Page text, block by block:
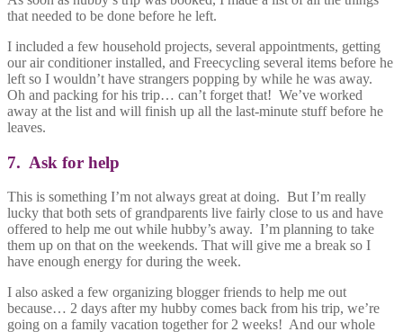
that needed to be done before he left.
I included a few household projects, several appointments, getting
our air conditioner installed, and Freecycling several items before he
left so I wouldn’t have strangers popping by while he was away.
Oh and packing for his trip… can’t forget that! We’ve worked
away at the list and will finish up all the last-minute stuff before he
leaves.
7. Ask for help
This is something I’m not always great at doing. But I’m really
lucky that both sets of grandparents live fairly close to us and have
offered to help me out while hubby’s away. I’m planning to take
them up on that on the weekends. That will give me a break so I
have enough energy for during the week.
I also asked a few organizing blogger friends to help me out
because… 2 days after my hubby comes back from his trip, we’re
going on a family vacation together for 2 weeks! And our whole